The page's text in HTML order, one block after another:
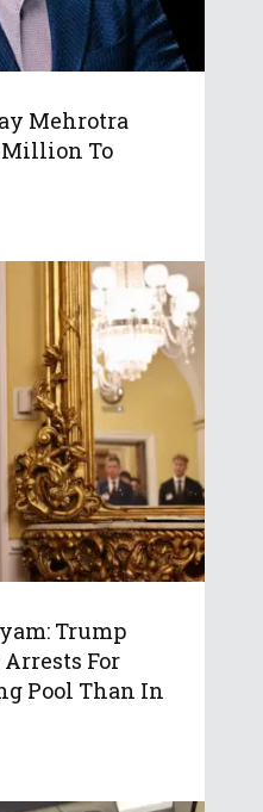
Mehrotra
Million To
Trump
For
Pool Than In